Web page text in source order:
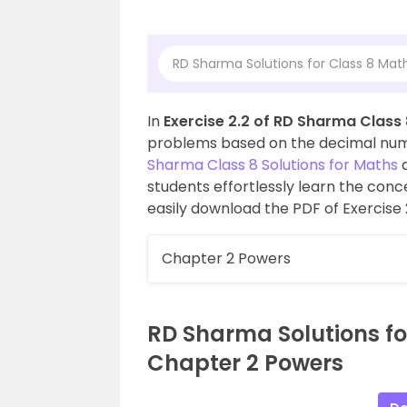
RD Sharma Solutions for Class 8
In Exercise 2.2 of RD Sharma
problems based on the decimal
Sharma Class 8 Solutions for Maths
students effortlessly learn the
easily download the PDF of
Chapter 2 Powers
RD Sharma Solutions
Chapter 2 Powers